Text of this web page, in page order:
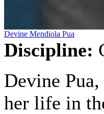
Devine Mendiola Pua
Discipline:
Devine
her life in